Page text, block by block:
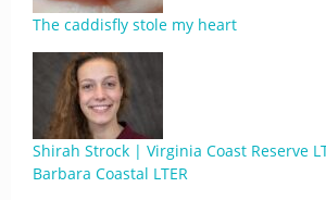
The caddisfly stole my heart
Shirah Strock | Virginia Coast Reserve
Barbara Coastal LTER